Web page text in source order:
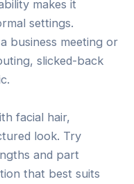
makes it
settings.
business meeting or
slicked-back
facial hair,
look. Try
and part
that best suits